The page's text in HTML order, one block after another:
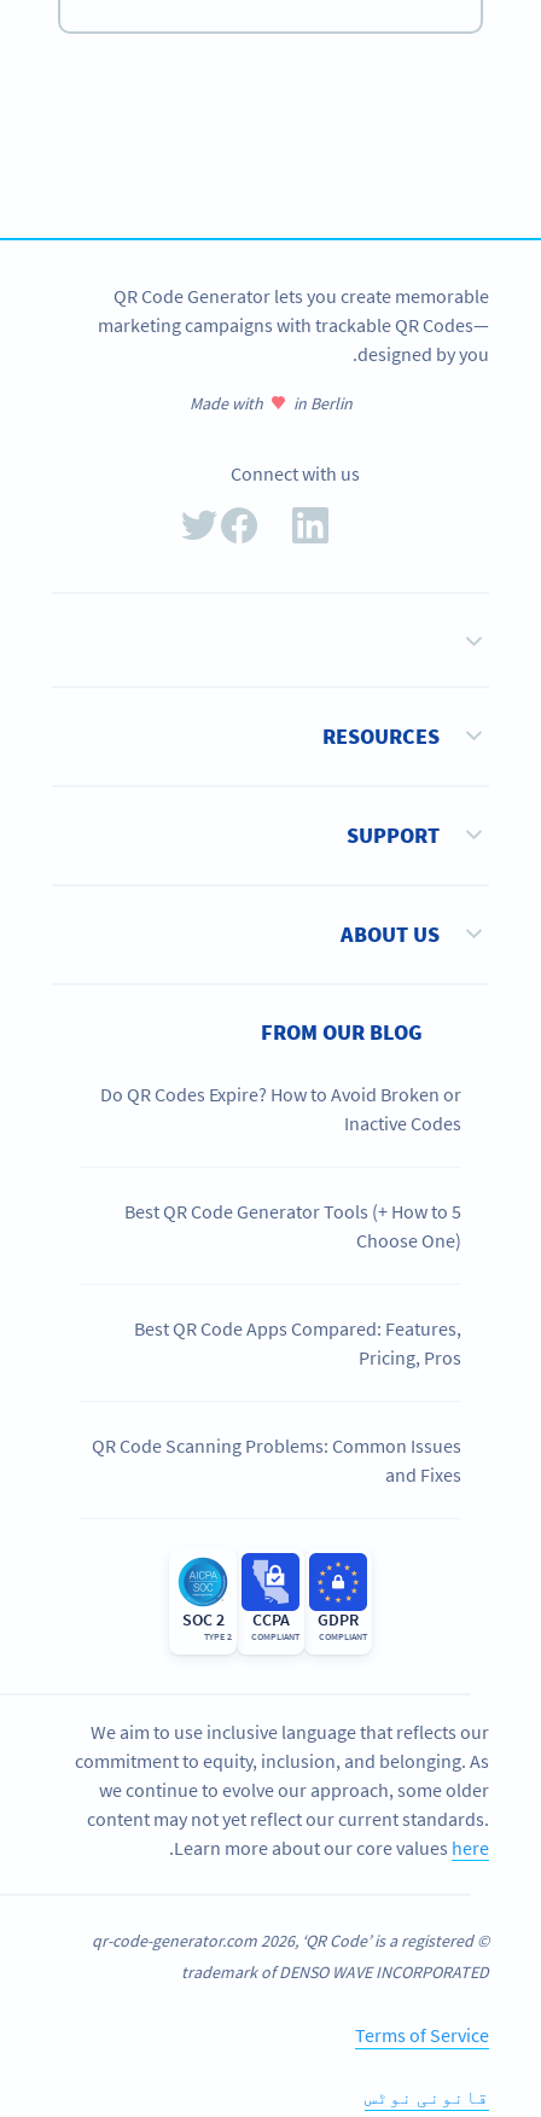
QR Code Generator lets you create memorable
marketing campaigns with trackable QR Codes—
designed by you.
Made with in Berlin
Connect with us
RESOURCES
SUPPORT
ABOUT US
FROM OUR BLOG
Do QR Codes Expire? How to Avoid Broken or
Inactive Codes
5 Best QR Code Generator Tools (+ How to
Choose One)
Best QR Code Apps Compared: Features,
Pricing, Pros
QR Code Scanning Problems: Common Issues
and Fixes
GDPR
COMPLIANT
CCPA
COMPLIANT
SOC 2
TYPE 2
We aim to use inclusive language that reflects our
commitment to equity, inclusion, and belonging. As
we continue to evolve our approach, some older
content may not yet reflect our current standards.
Learn more about our core values here
.
© qr-code-generator.com 2026, ‘QR Code’ is a registered
trademark of DENSO WAVE INCORPORATED
Terms of Service
قانونی نوٹس